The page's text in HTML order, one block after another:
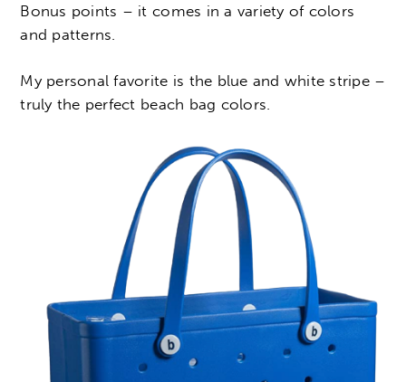
Bonus points – it comes in a variety of colors
and patterns.
My personal favorite is the blue and white stripe –
truly the perfect beach bag colors.